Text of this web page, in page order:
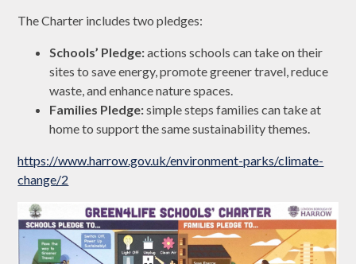
The Charter includes two pledges:
Schools’ Pledge:actions schools can take on their
sites to save energy, promote greener travel, reduce
waste, and enhance nature spaces.
Families Pledge:simple steps families can take at
home to support the same sustainability themes.
https://www.harrow.gov.uk/environment-parks/climate-
change/2